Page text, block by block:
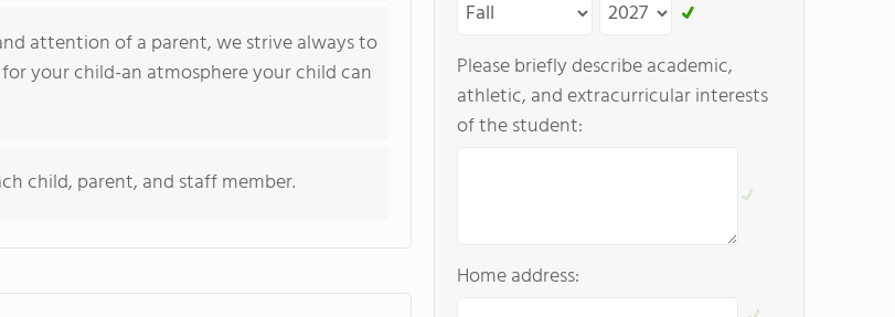
attention of a parent, we strive always to
your child-an atmosphere your child can
child, parent, and staff member.
Please briefly describe academic,
athletic, and extracurricular interests
of the student:
Home address: